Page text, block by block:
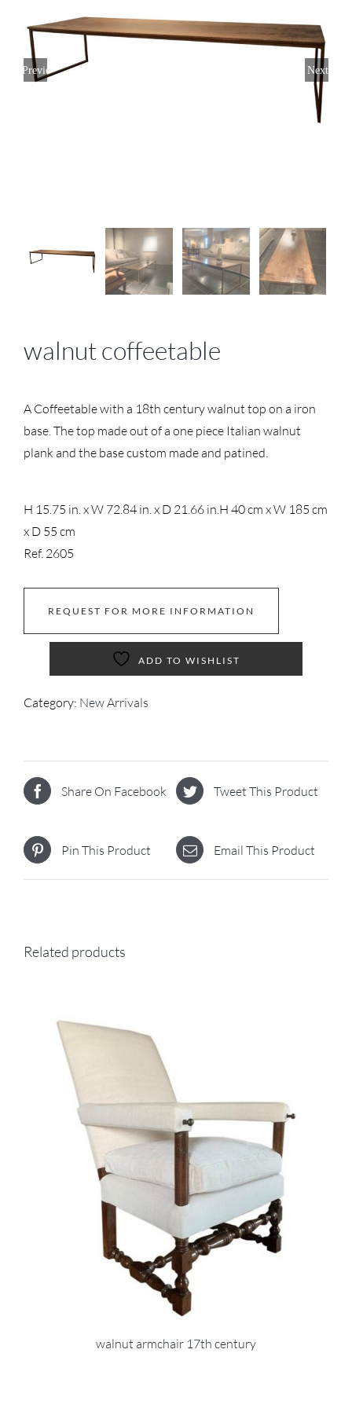
Previous Next
walnut coffeetable
A Coffeetable with a 18th century walnut top on a iron
base. The top made out of a one piece Italian walnut
plank and the base custom made and patined.
H 15.75 in. x W 72.84 in. x D 21.66 in.H 40 cm x W 185 cm
x D 55 cm
Ref. 2605
REQUEST FOR MORE INFORMATION
ADD TO WISHLIST
Category: New Arrivals
Share On Facebook Tweet This Product
Pin This Product Email This Product
Related products
walnut armchair 17th century